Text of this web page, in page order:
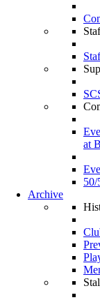
at
Archive